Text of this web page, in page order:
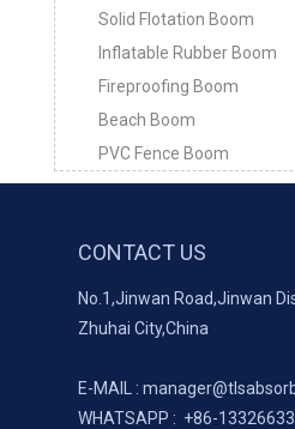
Solid Flotation Boom
Inflatable Rubber Boom
Fireproofing Boom
Beach Boom
PVC Fence Boom
CONTACT US
No.1,Jinwan Road,Jinwan
Zhuhai City,China
E-MAIL :
WHATSAPP : +86-